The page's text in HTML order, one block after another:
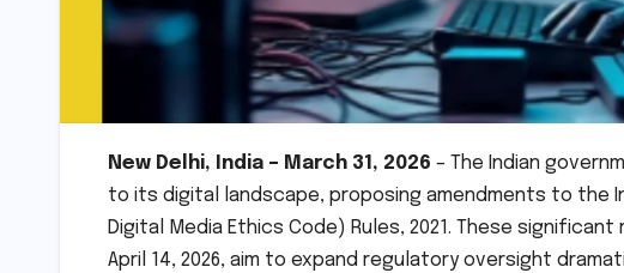
New Delhi, India – March 31, 2026 – The Indian
to its digital landscape, proposing amendments to the
Digital Media Ethics Code) Rules, 2021. These
April 14, 2026, aim to expand regulatory oversight